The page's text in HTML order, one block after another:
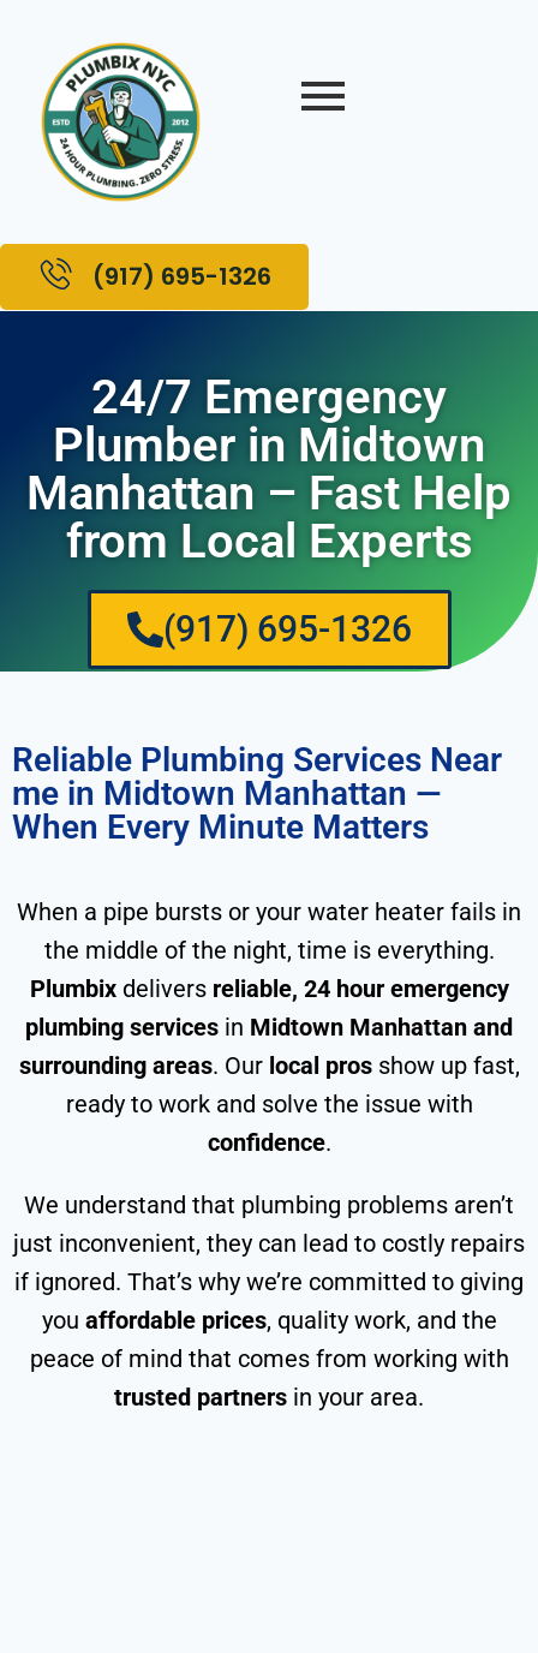
(917) 695-1326
24/7 Emergency
Plumber in Midtown
Manhattan – Fast Help
from Local Experts
(917) 695-1326
Reliable Plumbing Services Near
me in Midtown Manhattan —
When Every Minute Matters
When a pipe bursts or your water heater fails in
the middle of the night, time is everything.
Plumbixdelivers reliable, 24 hour emergency
plumbing services in Midtown Manhattan and
surrounding areas. Our local prosshow up fast,
ready to work and solve the issue with
confidence.
We understand that plumbing problems aren’t
just inconvenient, they can lead to costly repairs
if ignored. That’s why we’re committed to giving
you affordable prices, quality work, and the
peace of mind that comes from working with
trusted partners in your area.